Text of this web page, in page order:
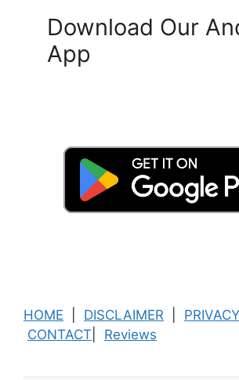
Download Our
App
HOME DISCLAIMER PRIVACY
CONTACT
Reviews